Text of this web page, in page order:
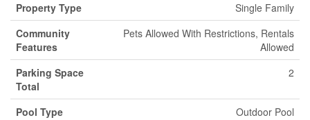
Property Type
Single Family
Community
Features
Pets Allowed With Restrictions, Rentals
Allowed
Parking Space
Total
2
Pool Type Outdoor Pool